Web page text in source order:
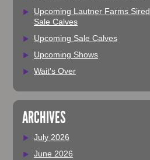
Upcoming Lautner Farms Sired
Sale Calves
Upcoming Sale Calves
Upcoming Shows
Wait's Over
ARCHIVES
July 2026
June 2026